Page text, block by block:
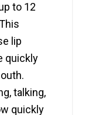
to 12
lip
quickly
talking,
quickly